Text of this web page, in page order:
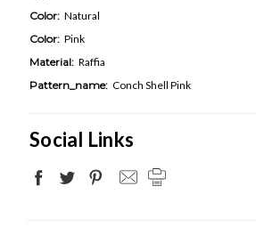
Color: Natural
Color: Pink
Material: Raffia
Pattern_name: Conch Shell Pink
Social Links